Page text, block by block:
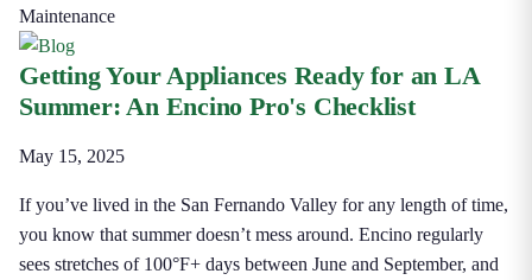
Maintenance
Getting Your Appliances Ready for an LA
Summer: An Encino Pro's Checklist
May 15, 2025
If you’ve lived in the San Fernando Valley for any length of time,
you know that summer doesn’t mess around. Encino regularly
sees stretches of 100°F+ days between June and September, and